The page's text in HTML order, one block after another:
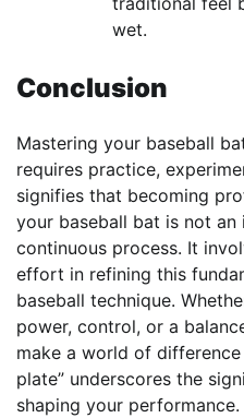
wet.
Conclusion
Mastering your baseball
requires practice,
signifies that becoming
your baseball bat is not
continuous process. It
effort in refining this
baseball technique.
power, control, or a
make a world of
plate” underscores the
shaping your